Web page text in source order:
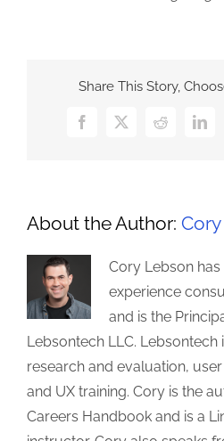
Share This Story,
Facebook
X Reddit
About the Author:
Cory Lebson
experience
and is the
Lebsontech LLC.
research and evaluation,
and UX training. Cory is the
Careers Handbook and is a